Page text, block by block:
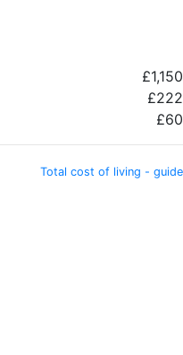
£1,150
£222
£60
Total cost of living - guide